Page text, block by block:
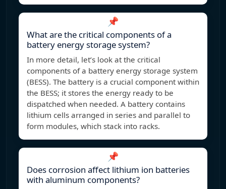
📌
What are the critical components of a
battery energy storage system?
In more detail, let’s look at the critical
components of a battery energy storage system
(BESS). The battery is a crucial component within
the BESS; it stores the energy ready to be
dispatched when needed. A battery contains
lithium cells arranged in series and parallel to
form modules, which stack into racks.
📌
Does corrosion affect lithium ion batteries
with aluminum components?